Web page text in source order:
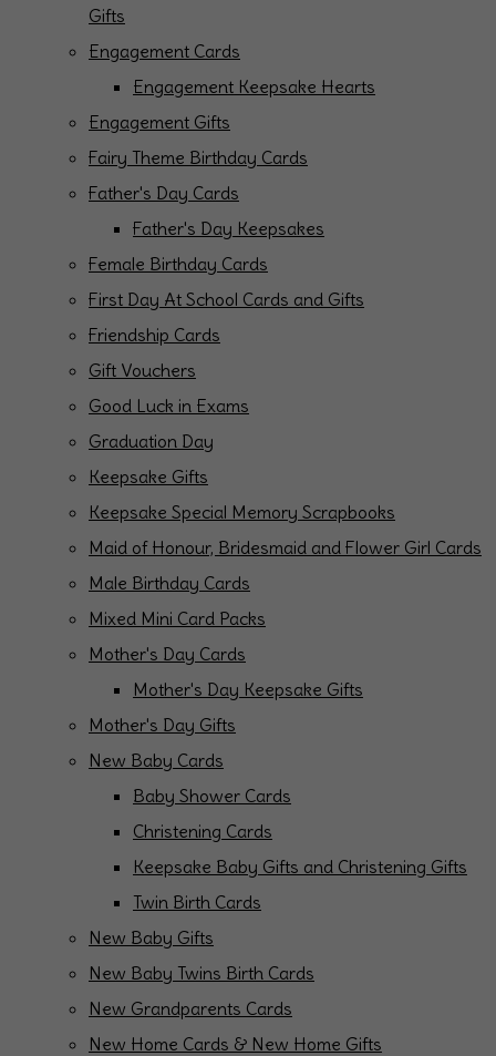
Gifts
Engagement Cards
Engagement Keepsake Hearts
Engagement Gifts
Fairy Theme Birthday Cards
Father's Day Cards
Father's Day Keepsakes
Female Birthday Cards
First Day At School Cards and Gifts
Friendship Cards
Gift Vouchers
Good Luck in Exams
Graduation Day
Keepsake Gifts
Keepsake Special Memory Scrapbooks
Maid of Honour, Bridesmaid and Flower Girl Cards
Male Birthday Cards
Mixed Mini Card Packs
Mother's Day Cards
Mother's Day Keepsake Gifts
Mother's Day Gifts
New Baby Cards
Baby Shower Cards
Christening Cards
Keepsake Baby Gifts and Christening Gifts
Twin Birth Cards
New Baby Gifts
New Baby Twins Birth Cards
New Grandparents Cards
New Home Cards & New Home Gifts